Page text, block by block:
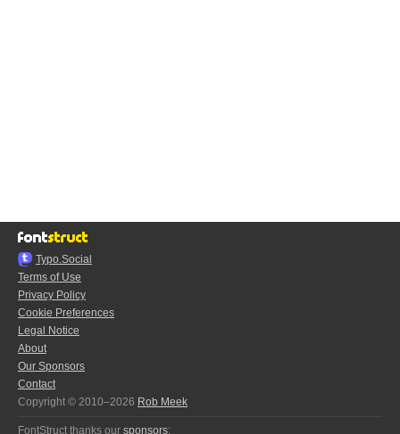
Typo.Social
Terms of Use
Privacy Policy
Cookie Preferences
Legal Notice
About
Our Sponsors
Contact
Copyright © 2010–2026 Rob Meek
FontStruct thanks our sponsors: